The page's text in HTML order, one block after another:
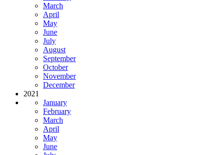
March
April
May
June
July
August
September
October
November
December
2021
January
February
March
April
May
June